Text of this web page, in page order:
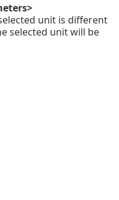
unit is different
selected unit will be